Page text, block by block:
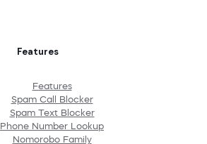
Features
Features
Spam Call Blocker
Spam Text Blocker
Phone Number Lookup
Nomorobo Family